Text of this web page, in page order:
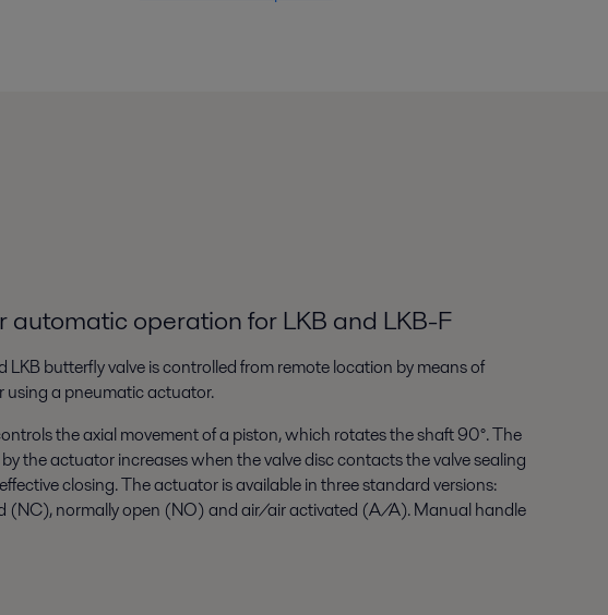
automatic operation for LKB and LKB-F
LKB butterfly valve is controlled from remote location by means of
using a pneumatic actuator.
the axial movement of a piston, which rotates the shaft 90°. The
the actuator increases when the valve disc contacts the valve sealing
closing. The actuator is available in three standard versions:
(NC), normally open (NO) and air/air activated (A/A). Manual handle